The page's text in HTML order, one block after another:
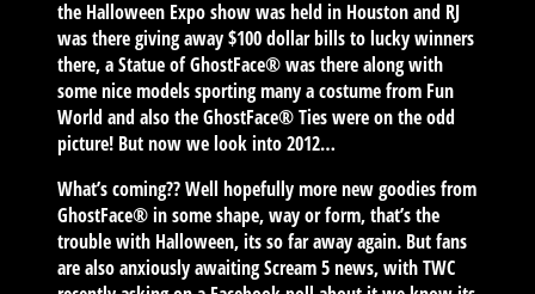
the Halloween Expo show was held in Houston and RJ
was there giving away $100 dollar bills to lucky winners
there, a Statue of GhostFace® was there along with
some nice models sporting many a costume from Fun
World and also the GhostFace® Ties were on the odd
picture! But now we look into 2012…
What’s coming?? Well hopefully more new goodies from
GhostFace® in some shape, way or form, that’s the
trouble with Halloween, its so far away again. But fans
are also anxiously awaiting Scream 5 news, with TWC